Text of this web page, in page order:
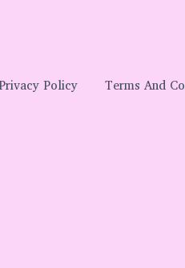
Policy Terms And